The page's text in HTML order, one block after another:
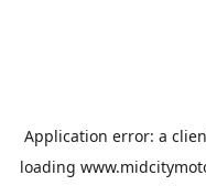
Application error: a
loading